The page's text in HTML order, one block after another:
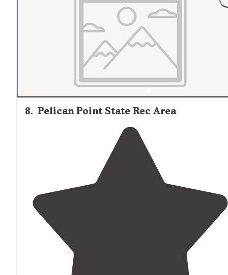
8. Pelican Point State Rec Area